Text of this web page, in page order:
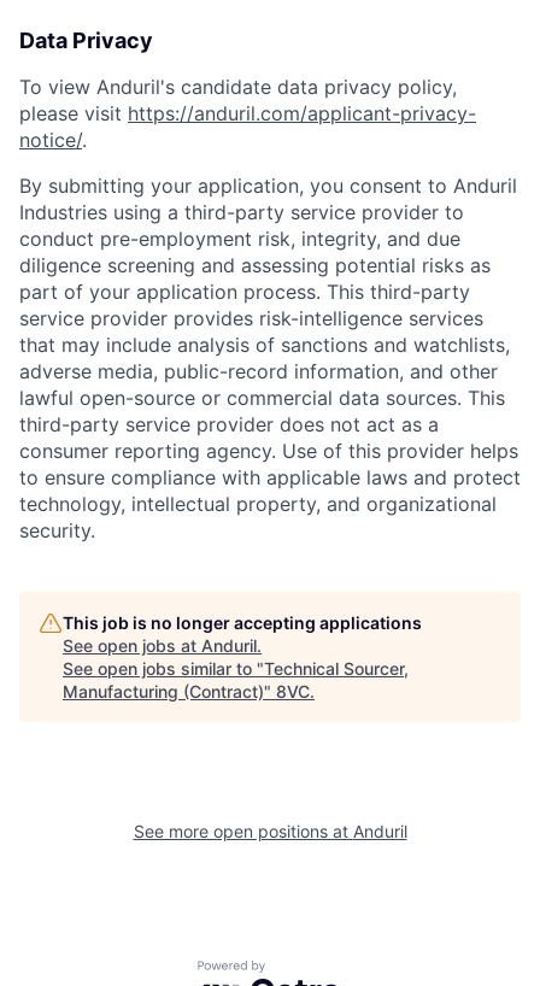
Portfolio
Our Thesis Jobs
Data Privacy
To view Anduril's candidate data privacy policy,
please visit https://anduril.com/applicant-privacy-
notice/.
By submitting your application, you consent to Anduril
Industries using a third-party service provider to
conduct pre-employment risk, integrity, and due
diligence screening and assessing potential risks as
part of your application process. This third-party
service provider provides risk-intelligence services
that may include analysis of sanctions and watchlists,
adverse media, public-record information, and other
lawful open-source or commercial data sources. This
third-party service provider does not act as a
consumer reporting agency. Use of this provider helps
to ensure compliance with applicable laws and protect
technology, intellectual property, and organizational
security.
This job is no longer accepting applications
See open jobs at Anduril.
See open jobs similar to "Technical Sourcer,
Manufacturing (Contract)" 8VC.
See more open positions at Anduril
Powered by Getro.com